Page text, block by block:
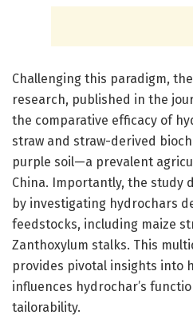
Challenging this paradigm,
research, published in the
the comparative efficacy of
straw and straw-derived
purple soil—a prevalent
China. Importantly, the study
by investigating hydrochars
feedstocks, including maize
Zanthoxylum stalks. This
provides pivotal insights into
influences hydrochar’s
tailorability.